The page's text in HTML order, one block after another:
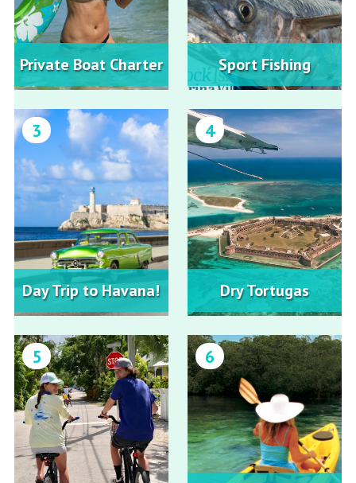
Private Boat Charter Sport Fishing
3
Day Trip to Havana!
4
Dry Tortugas
5 6